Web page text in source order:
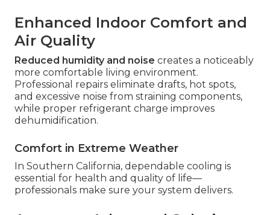
Enhanced Indoor Comfort and
Air Quality
Reduced humidity and noise creates a noticeably
more comfortable living environment.
Professional repairs eliminate drafts, hot spots,
and excessive noise from straining components,
while proper refrigerant charge improves
dehumidification.
Comfort in Extreme Weather
In Southern California, dependable cooling is
essential for health and quality of life—
professionals make sure your system delivers.